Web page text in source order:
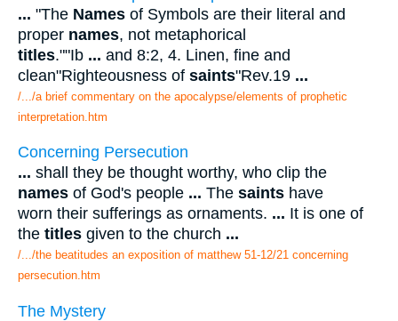
... "The Names of Symbols are their literal and
proper names, not metaphorical
titles.""Ib ... and 8:2, 4. Linen, fine and
clean"Righteousness of saints"Rev.19 ...
/.../a brief commentary on the apocalypse/elements of prophetic
interpretation.htm
Concerning Persecution
... shall they be thought worthy, who clip the
names of God's people ... The saints have
worn their sufferings as ornaments. ... It is one of
the titles given to the church ...
/.../the beatitudes an exposition of matthew 51-12/21 concerning
persecution.htm
The Mystery